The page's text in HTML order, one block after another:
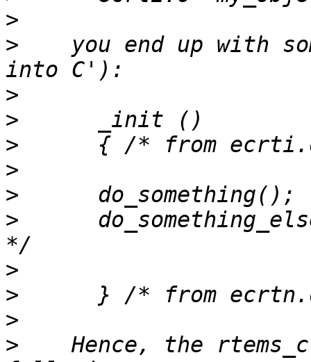
>
>
you end up with
>
>
>
>
>
>
>
>
>
>
Hence, the